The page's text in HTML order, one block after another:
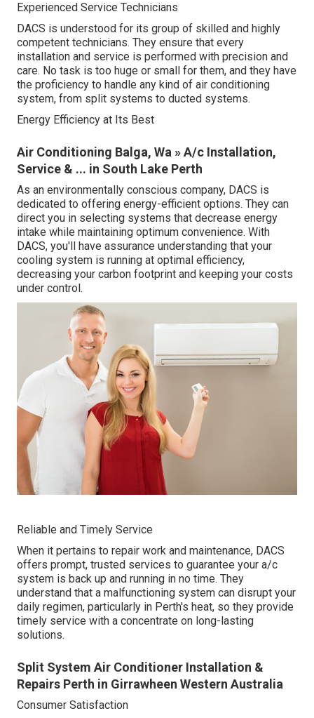
Experienced Service Technicians
DACS is understood for its group of skilled and highly
competent technicians. They ensure that every
installation and service is performed with precision and
care. No task is too huge or small for them, and they have
the proficiency to handle any kind of air conditioning
system, from split systems to ducted systems.
Energy Efficiency at Its Best
Air Conditioning Balga, Wa » A/c Installation,
Service & ... in South Lake Perth
As an environmentally conscious company, DACS is
dedicated to offering energy-efficient options. They can
direct you in selecting systems that decrease energy
intake while maintaining optimum convenience. With
DACS, you'll have assurance understanding that your
cooling system is running at optimal efficiency,
decreasing your carbon footprint and keeping your costs
under control.
Reliable and Timely Service
When it pertains to repair work and maintenance, DACS
offers prompt, trusted services to guarantee your a/c
system is back up and running in no time. They
understand that a malfunctioning system can disrupt your
daily regimen, particularly in Perth's heat, so they provide
timely service with a concentrate on long-lasting
solutions.
Split System Air Conditioner Installation &
Repairs Perth in Girrawheen Western Australia
Consumer Satisfaction